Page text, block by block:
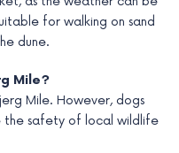
for walking on sand
dune.
Mile?
Mile. However, dogs
the safety of local wildlife